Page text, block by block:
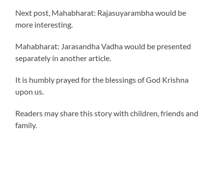
Next post, Mahabharat: Rajasuyarambha would be
more interesting.
Mahabharat: Jarasandha Vadha would be presented
separately in another article.
It is humbly prayed for the blessings of God Krishna
upon us.
Readers may share this story with children, friends and
family.